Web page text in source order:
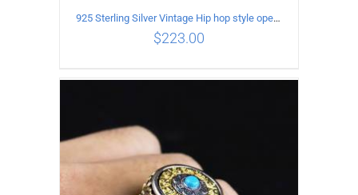
925 Sterling Silver Vintage Hip hop style open Ring
$223.00